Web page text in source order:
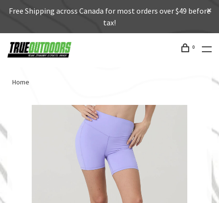
Free Shipping across Canada for most orders over $49 before
tax!
0
Home